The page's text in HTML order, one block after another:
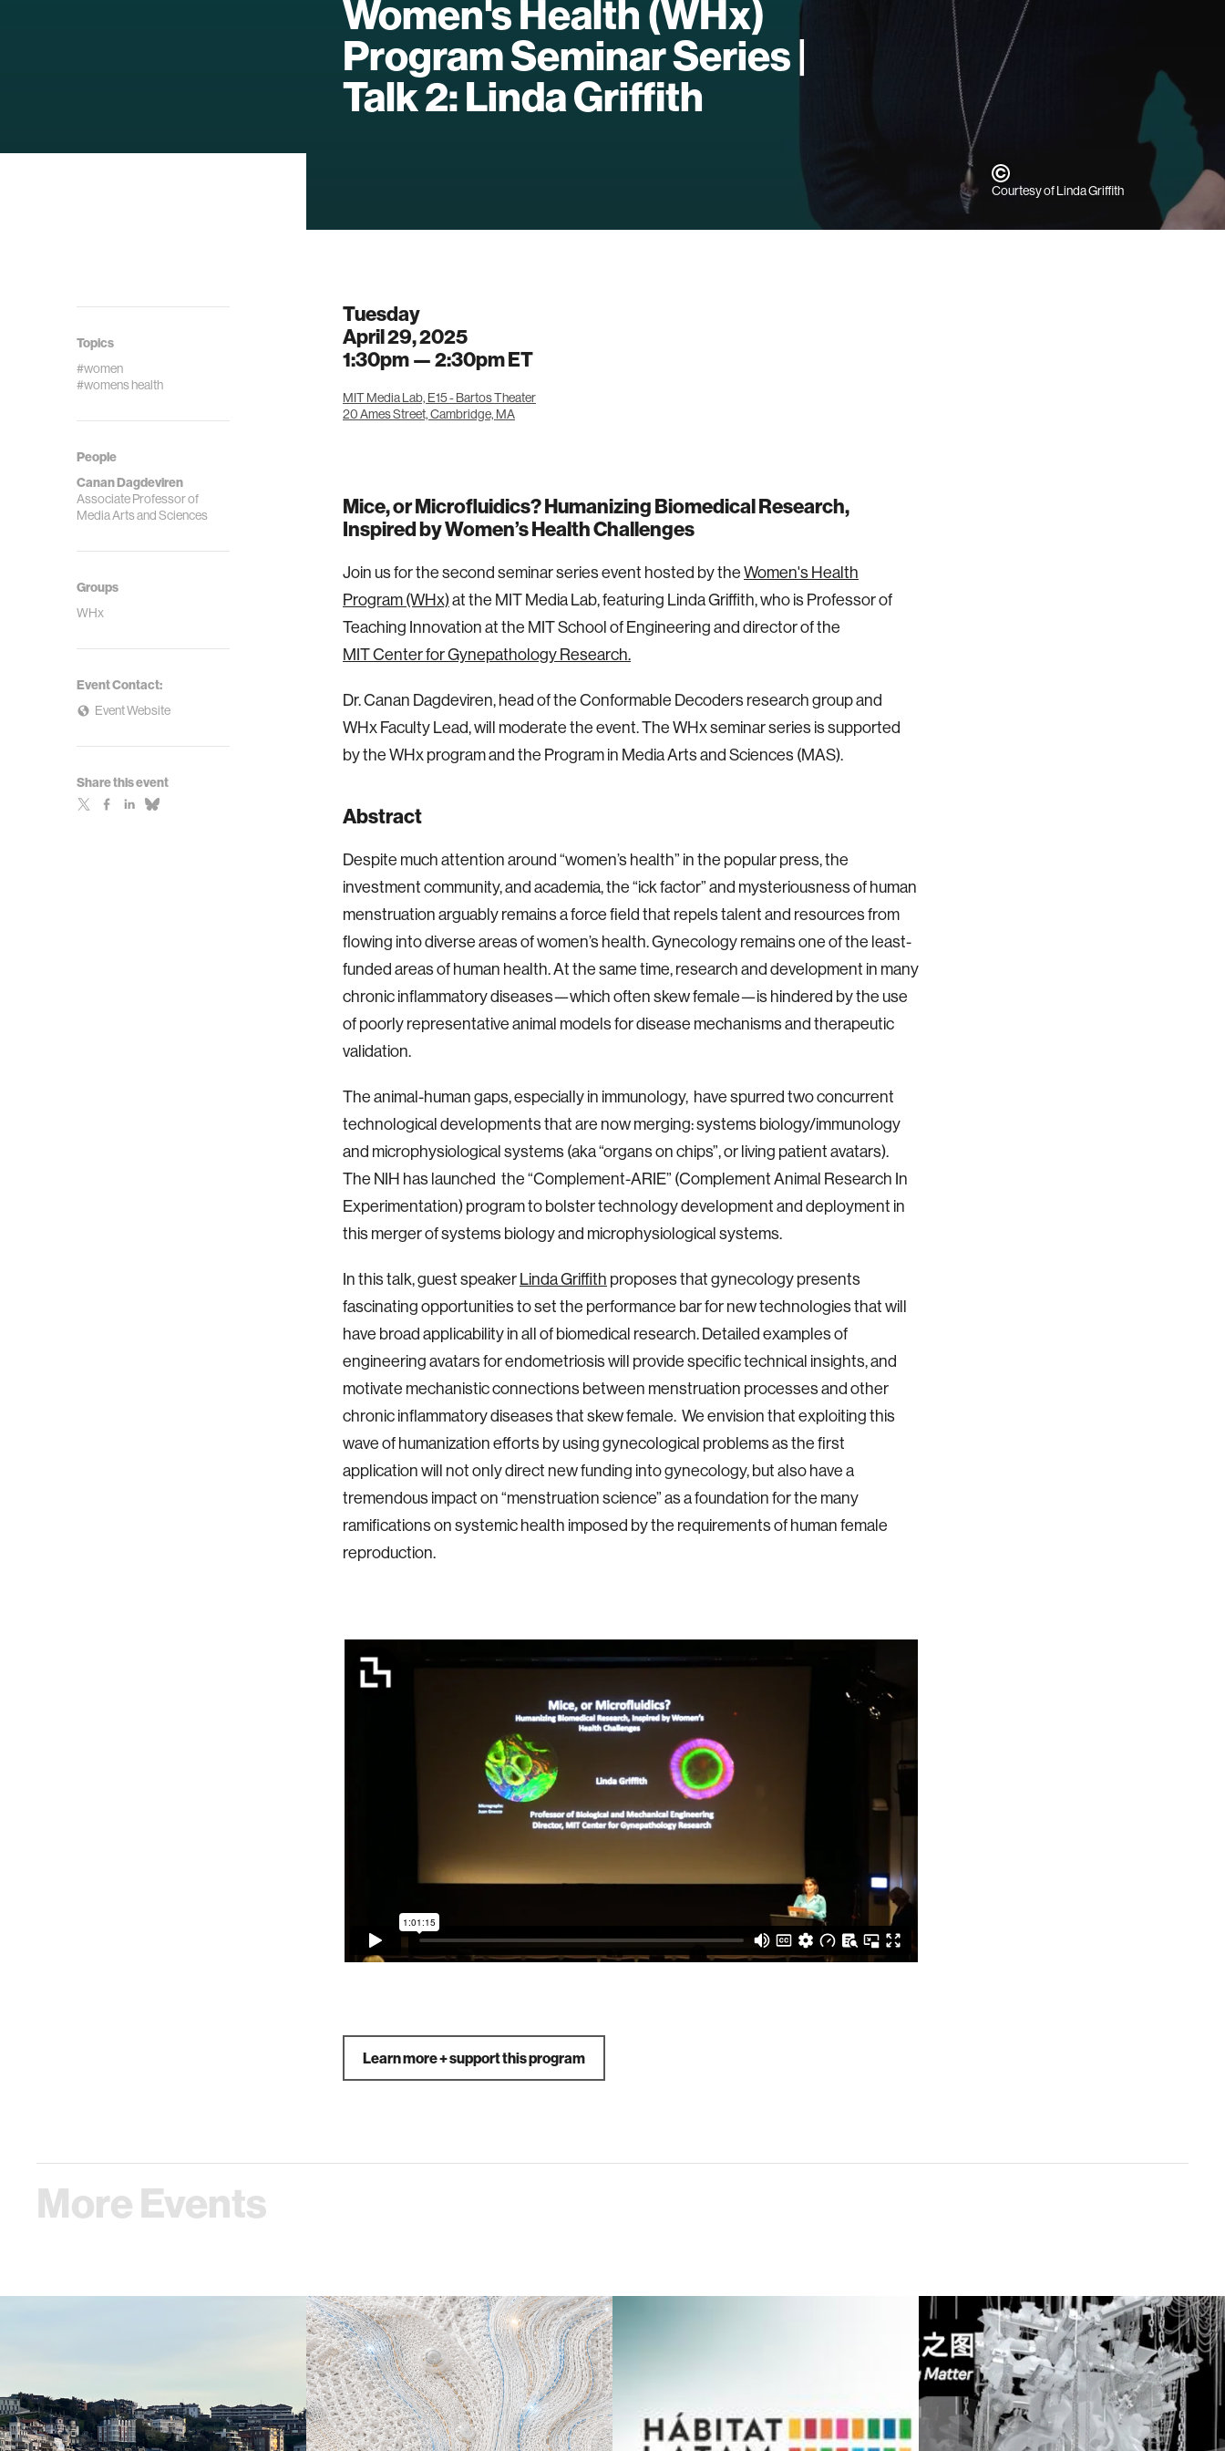
Women's Health (WHx)
Program Seminar Series |
Talk 2: Linda Griffith
Courtesy of Linda Griffith
Topics
#women
#womens health
People
Canan Dagdeviren
Associate Professor of
Media Arts and Sciences
Groups
WHx
Event Contact:
Event Website
Share this event
Tuesday
April 29, 2025
1:30pm —2:30pmET
MIT Media Lab, E15 - Bartos Theater
20 Ames Street, Cambridge, MA
Mice, or Microfluidics? Humanizing Biomedical Research,
Inspired by Women’s Health Challenges
Join us for the second seminar series event hosted by theWomen's Health
Program (WHx)at the MIT Media Lab, featuring Linda Griffith, who is Professor of
Teaching Innovation at the MIT School of Engineering and director of the
MIT Center for Gynepathology Research.
Dr. Canan Dagdeviren, head of the Conformable Decoders research group and
WHx Faculty Lead, will moderate the event. The WHx seminar series is supported
by the WHx program and the Program in Media Arts and Sciences (MAS).
Abstract
Despite much attention around “women’s health” in the popular press, the
investment community, and academia, the “ick factor” and mysteriousness of human
menstruation arguably remains a force field that repels talent and resources from
flowing into diverse areas of women’s health. Gynecology remains one of the least-
funded areas of human health. At the same time, research and development in many
chronic inflammatory diseases—which often skew female—is hindered by the use
of poorly representative animal models for disease mechanisms and therapeutic
validation.
The animal-human gaps, especially in immunology, have spurred two concurrent
technological developments that are now merging: systems biology/immunology
and microphysiological systems (aka “organs on chips”, or living patient avatars).
The NIH has launched the “Complement-ARIE” (Complement Animal Research In
Experimentation) program to bolster technology development and deployment in
this merger of systems biology and microphysiological systems.
In this talk, guest speakerLinda Griffith proposes that gynecology presents
fascinating opportunities to set the performance bar for new technologies that will
have broad applicability in all of biomedical research. Detailed examples of
engineering avatars for endometriosis will provide specific technical insights, and
motivate mechanistic connections between menstruation processes and other
chronic inflammatory diseases that skew female. We envision that exploiting this
wave of humanization efforts by using gynecological problems as the first
application will not only direct new funding into gynecology, but also have a
tremendous impact on “menstruation science” as a foundation for the many
ramifications on systemic health imposed by the requirements of human female
reproduction.
Learn more + support this program
More Events